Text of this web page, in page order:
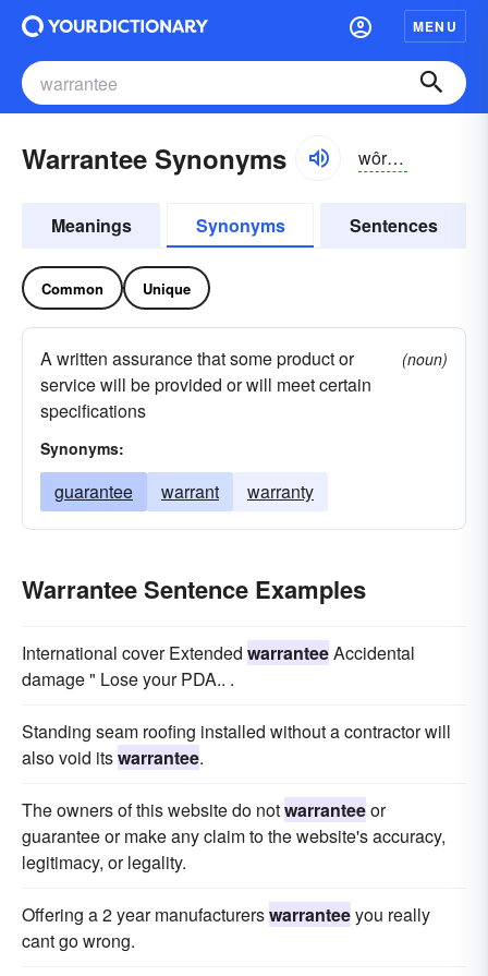
MENU
Warrantee Synonyms wôrən-tē, wŏr-
Meanings Synonyms Sentences
Common Unique
A written assurance that some product or
service will be provided or will meet certain
specifications
(noun)
Synonyms:
guarantee warrant warranty
Warrantee Sentence Examples
International cover Extended warranteeAccidental
damage " Lose your PDA.. .
Standing seam roofing installed without a contractor will
also void itswarrantee.
The owners of this website do notwarranteeor
guarantee or make any claim to the website's accuracy,
legitimacy, or legality.
Offering a 2 year manufacturerswarranteeyou really
cant go wrong.